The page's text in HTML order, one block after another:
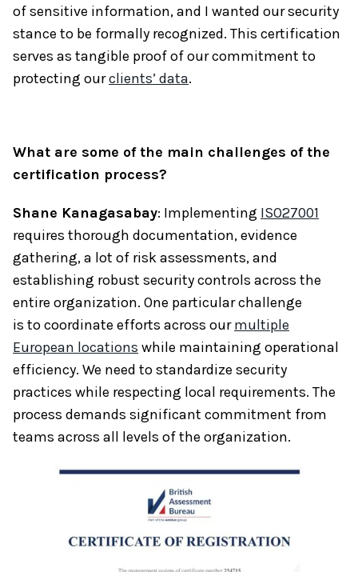
of sensitive information, and I wanted our security
stance to be formally recognized. This certification
serves as tangible proof of our commitment to
protecting ourclients’ data.
What are some of the main challenges of the
certification process?
Shane Kanagasabay: Implementing ISO27001
requires thorough documentation, evidence
gathering, a lot of risk assessments, and
establishing robust security controls across the
entire organization. One particular challenge
is to coordinate efforts across ourmultiple
European locations while maintaining operational
efficiency. We need to standardize security
practices while respecting local requirements. The
process demands significant commitment from
teams across all levels of the organization.